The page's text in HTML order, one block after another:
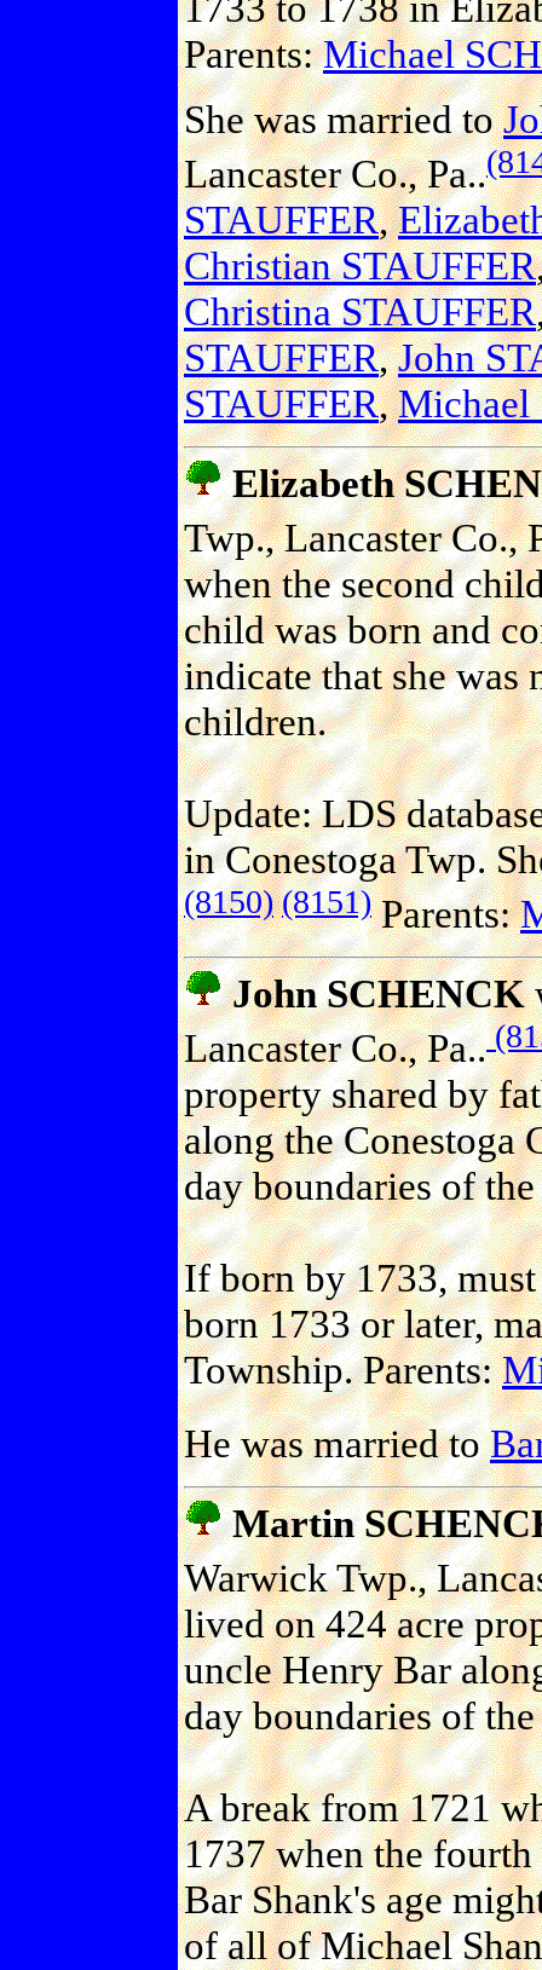
Parents:Michael
She was married to
Lancaster Co., Pa..
STAUFFER,
Christian STAUFFER
Christina STAUFFER
STAUFFER,John
STAUFFER,Michael
Elizabeth
Twp., Lancaster Co.,
when the second
child was born and
indicate that she
children.
Update: LDS
in Conestoga Twp.
(8150) (8151)Parents:
John SCHENCK
Lancaster Co., Pa..
property shared by
along the Conestoga
day boundaries of
If born by 1733,
born 1733 or later,
Township. Parents:
He was married to
Martin
Warwick Twp.,
lived on 424 acre
uncle Henry Bar
day boundaries of
A break from 1721
1737 when the
Bar Shank's age
of all of Michael